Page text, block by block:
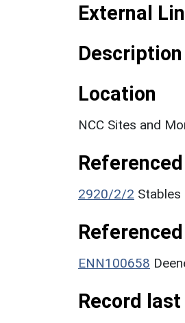
External
Description
Location
NCC Sites and
2920/2/2
ENN100658
Record